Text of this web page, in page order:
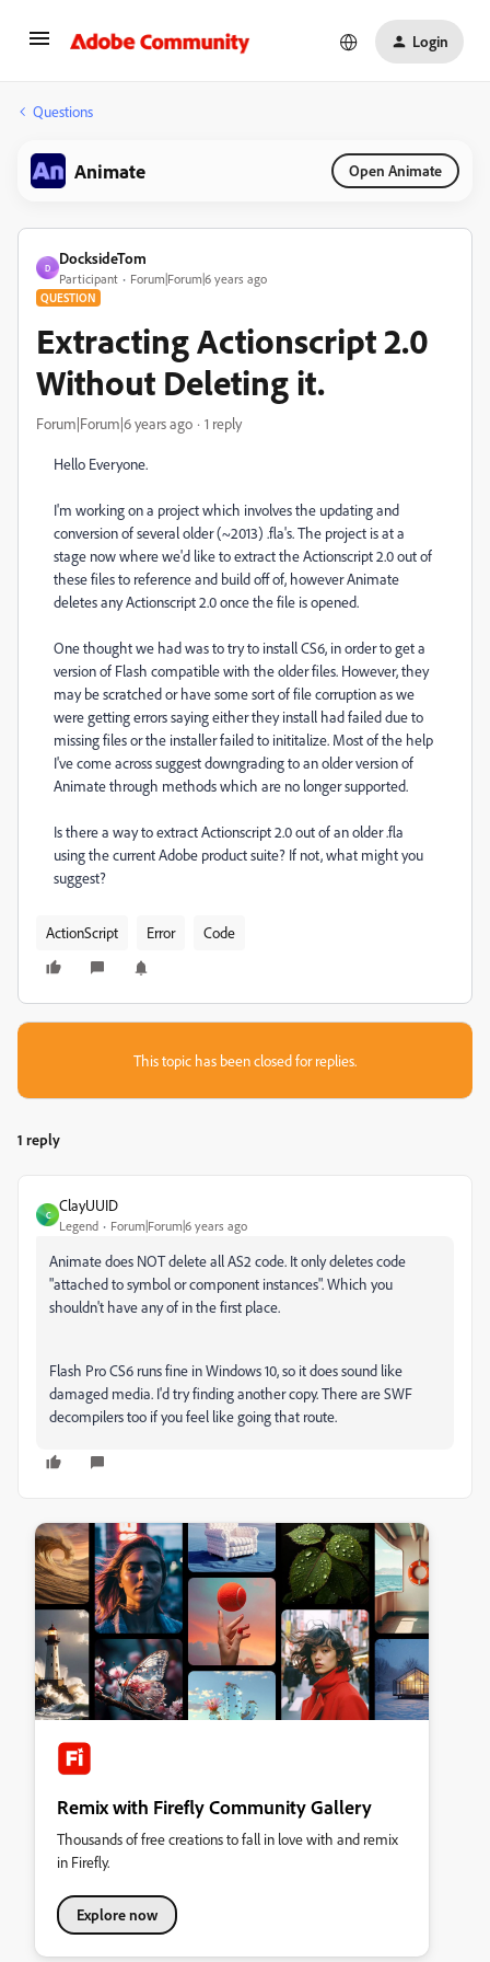
Login
Questions
Animate Open Animate
D
DocksideTom
Participant Forum|Forum|6 years ago
QUESTION
Extracting Actionscript 2.0
Without Deleting it.
Forum|Forum|6 years ago 1 reply
Hello Everyone.
I'm working on a project which involves the updating and
conversion of several older (~2013) .fla's. The project is at a
stage now where we'd like to extract the Actionscript 2.0 out of
these files to reference and build off of, however Animate
deletes any Actionscript 2.0 once the file is opened.
One thought we had was to try to install CS6, in order to get a
version of Flash compatible with the older files. However, they
may be scratched or have some sort of file corruption as we
were getting errors saying either they install had failed due to
missing files or the installer failed to inititalize. Most of the help
I've come across suggest downgrading to an older version of
Animate through methods which are no longer supported.
Is there a way to extract Actionscript 2.0 out of an older .fla
using the current Adobe product suite? If not, what might you
suggest?
ActionScript Error Code
This topic has been closed for replies.
1 reply
C
ClayUUID
Legend Forum|Forum|6 years ago
Animate does NOT delete all AS2 code. It only deletes code
"attached to symbol or component instances". Which you
shouldn't have any of in the first place.
Flash Pro CS6 runs fine in Windows 10, so it does sound like
damaged media. I'd try finding another copy. There are SWF
decompilers too if you feel like going that route.
Remix with Firefly Community Gallery
Thousands of free creations to fall in love with and remix
in Firefly.
Explore now